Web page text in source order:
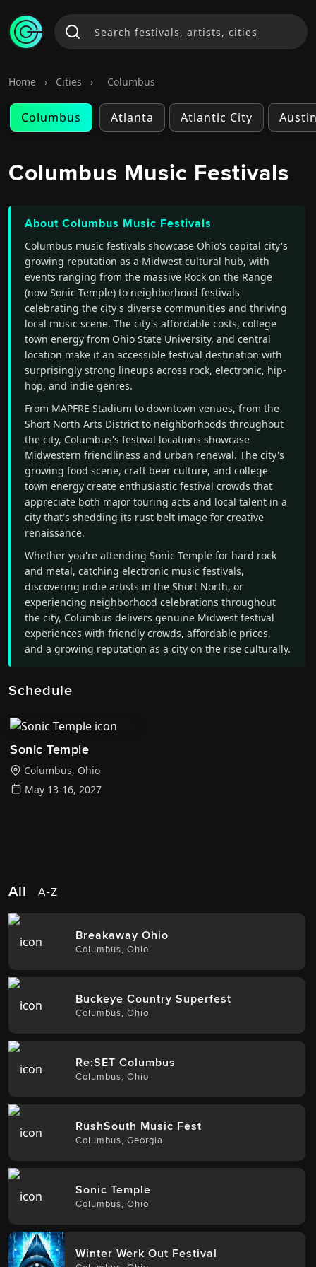
Home › Cities › Columbus
Columbus Atlanta Atlantic City
Columbus Music Festivals
About Columbus Music Festivals
Columbus music festivals showcase Ohio's capital city's
growing reputation as a Midwest cultural hub, with
events ranging from the massive Rock on the Range
(now Sonic Temple) to neighborhood festivals
celebrating the city's diverse communities and thriving
local music scene. The city's affordable costs, college
town energy from Ohio State University, and central
location make it an accessible festival destination with
surprisingly strong lineups across rock, electronic, hip-
hop, and indie genres.
From MAPFRE Stadium to downtown venues, from the
Short North Arts District to neighborhoods throughout
the city, Columbus's festival locations showcase
Midwestern friendliness and urban renewal. The city's
growing food scene, craft beer culture, and college
town energy create enthusiastic festival crowds that
appreciate both major touring acts and local talent in a
city that's shedding its rust belt image for creative
renaissance.
Whether you're attending Sonic Temple for hard rock
and metal, catching electronic music festivals,
discovering indie artists in the Short North, or
experiencing neighborhood celebrations throughout
the city, Columbus delivers genuine Midwest festival
experiences with friendly crowds, affordable prices,
and a growing reputation as a city on the rise culturally.
Schedule
Sonic Temple
Columbus, Ohio
May 13-16, 2027
All A-Z
Breakaway Ohio
Columbus, Ohio
Buckeye Country Superfest
Columbus, Ohio
Re:SET Columbus
Columbus, Ohio
RushSouth Music Fest
Columbus, Georgia
Sonic Temple
Columbus, Ohio
Winter Werk Out Festival